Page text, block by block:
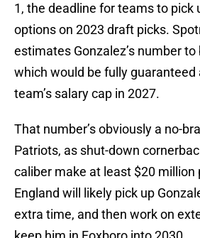
1, the deadline for teams to pick
options on 2023 draft picks.
estimates Gonzalez’s number
which would be fully guaranteed
team’s salary cap in 2027.
That number’s obviously a no-
Patriots, as shut-down
caliber make at least $20 million
England will likely pick up
extra time, and then work on